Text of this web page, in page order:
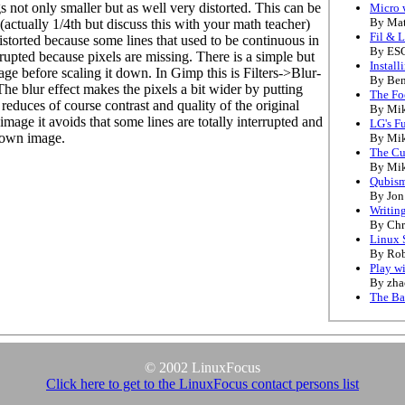
Micro
By
Fil &
By
By
The
By
LG's
By
The
By
By
By
Linux
By
Play
By
The
not only smaller but as well very distorted. This can be
1/4th but discuss this with your math teacher)
because some lines that used to be continuous in
because pixels are missing. There is a simple but
before scaling it down. In Gimp this is Filters->Blur-
blur effect makes the pixels a bit wider by putting
of course contrast and quality of the original
it avoids that some lines are totally interrupted and
image.
© 2002 LinuxFocus
Click here to get to the LinuxFocus contact persons list